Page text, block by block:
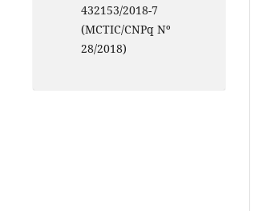
432153/2018-7
(MCTIC/CNPq Nº
28/2018)